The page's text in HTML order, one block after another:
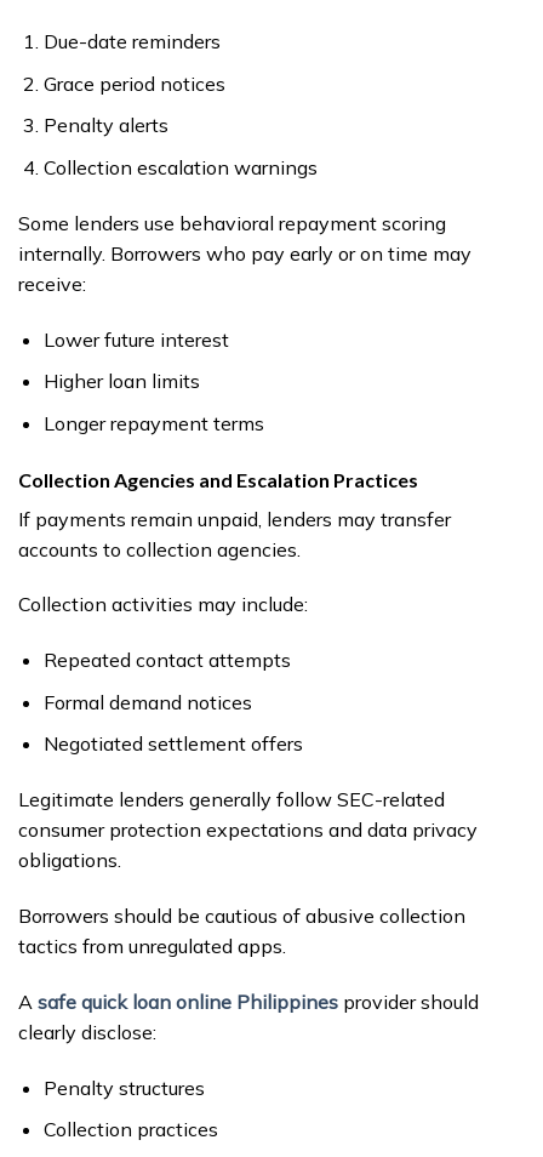
Due-date reminders
Grace period notices
Penalty alerts
Collection escalation warnings
Some lenders use behavioral repayment scoring
internally. Borrowers who pay early or on time may
receive:
Lower future interest
Higher loan limits
Longer repayment terms
Collection Agencies and Escalation Practices
If payments remain unpaid, lenders may transfer
accounts to collection agencies.
Collection activities may include:
Repeated contact attempts
Formal demand notices
Negotiated settlement offers
Legitimate lenders generally follow SEC-related
consumer protection expectations and data privacy
obligations.
Borrowers should be cautious of abusive collection
tactics from unregulated apps.
A safe quick loan online Philippines provider should
clearly disclose:
Penalty structures
Collection practices